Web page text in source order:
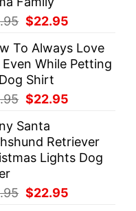
Original
was:
$29.95.
$22.95
is:
$22.95.
To Always Love
Even While Petting
Shirt
Original
was:
$29.95.
$22.95
$22.95.
Santa
Retriever
Lights Dog
Original
$22.95